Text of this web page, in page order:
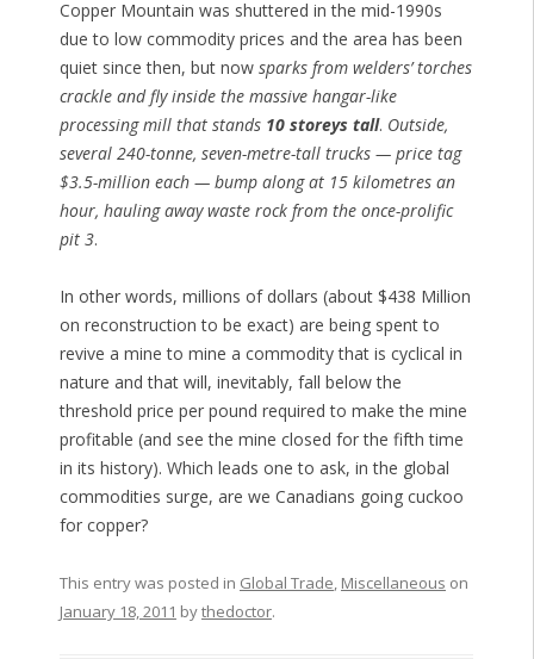
Copper Mountain was shuttered in the mid-1990s
due to low commodity prices and the area has been
quiet since then, but now sparks from welders’ torches
crackle and fly inside the massive hangar-like
processing mill that stands 10 storeys tall. Outside,
several 240-tonne, seven-metre-tall trucks — price tag
$3.5-million each — bump along at 15 kilometres an
hour, hauling away waste rock from the once-prolific
pit 3.
In other words, millions of dollars (about $438 Million
on reconstruction to be exact) are being spent to
revive a mine to mine a commodity that is cyclical in
nature and that will, inevitably, fall below the
threshold price per pound required to make the mine
profitable (and see the mine closed for the fifth time
in its history). Which leads one to ask, in the global
commodities surge, are we Canadians going cuckoo
for copper?
This entry was posted in Global Trade, Miscellaneous on
January 18, 2011 bythedoctor.